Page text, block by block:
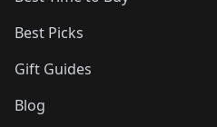
Best Picks
Gift Guides
Blog